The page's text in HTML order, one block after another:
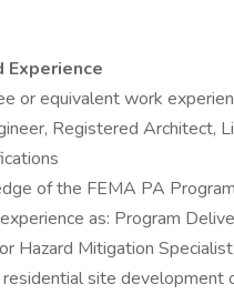
or equivalent work
Registered Architect,
of the FEMA PA
as: Program
Hazard Mitigation Specialist
site development